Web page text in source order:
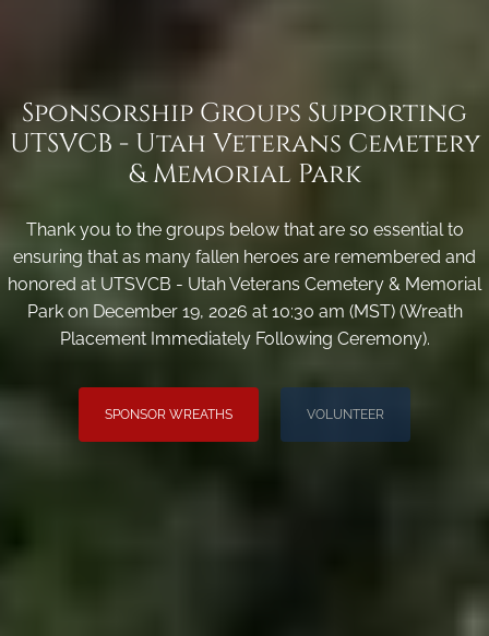
Sponsorship Groups Supporting
UTSVCB - Utah Veterans Cemetery
& Memorial Park
Thank you to the groups below that are so essential to
ensuring that as many fallen heroes are remembered and
honored at UTSVCB - Utah Veterans Cemetery & Memorial
Park on December 19, 2026 at 10:30 am (MST) (Wreath
Placement Immediately Following Ceremony).
SPONSOR WREATHS VOLUNTEER